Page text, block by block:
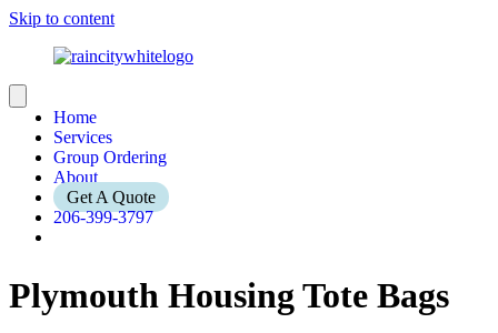
Skip to content
Home
Services
Group Ordering
About
Get A Quote
206-399-3797
Plymouth Housing Tote Bags